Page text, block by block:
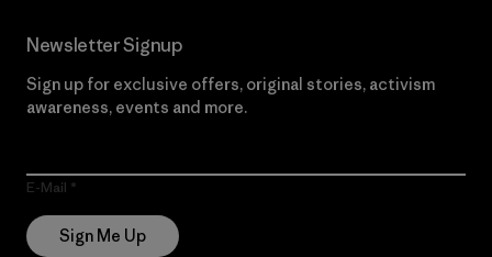
Newsletter Signup
Sign up for exclusive offers, original stories, activism
awareness, events and more.
E-Mail
Sign Me Up